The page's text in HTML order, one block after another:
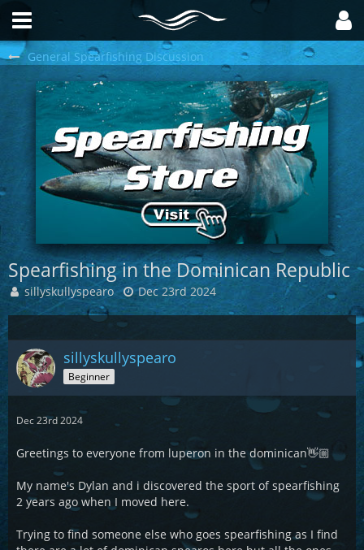
General Spearfishing Discussion
Spearfishing in the Dominican Republic
sillyskullyspearo Dec 23rd 2024
sillyskullyspearo
Beginner
Dec 23rd 2024
Greetings to everyone from luperon in the dominican👋🏼
My name's Dylan and i discovered the sport of spearfishing
2 years ago when I moved here.
Trying to find someone else who goes spearfishing as I find